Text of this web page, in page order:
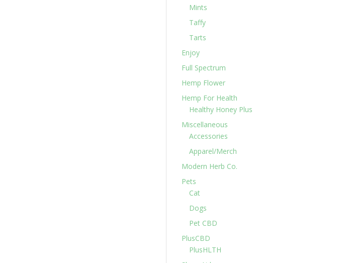
Mints
Taffy
Tarts
Enjoy
Full Spectrum
Hemp Flower
Hemp For Health
Healthy Honey Plus
Miscellaneous
Accessories
Apparel/Merch
Modern Herb Co.
Pets
Cat
Dogs
Pet CBD
PlusCBD
PlusHLTH